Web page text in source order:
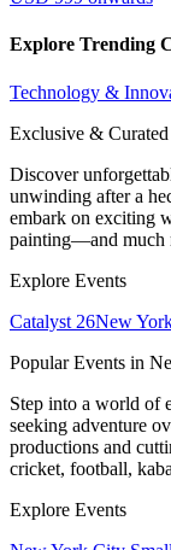
Explore Trending
Technology &
Exclusive &
Discover
unwinding after a
embark on exciting
painting—and much
Explore Events
Catalyst 26New
Popular Events in
Step into a world of
seeking adventure
productions and
cricket, football,
Explore Events